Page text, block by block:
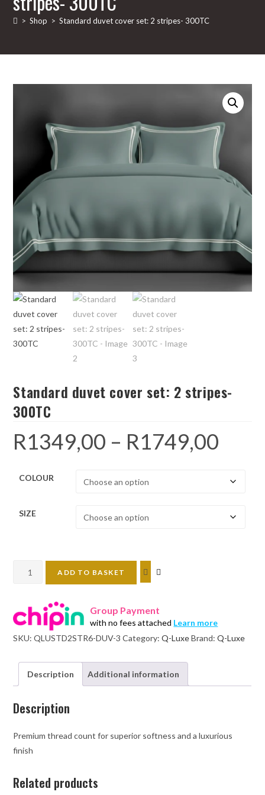
> Shop > Standard duvet cover set: 2 stripes- 300TC
Standard duvet cover set: 2 stripes-
300TC
R1349,00 – R1749,00
COLOUR
SIZE
set:
2
stripes-
quantity
ADD TO BASKET
Group Payment
with no fees attached Learn more
SKU:QLUSTD2STR6-DUV-3 Category:Q-Luxe Brand:Q-Luxe
Description Additional information
Description
Premium thread count for superior softness and a luxurious
finish
Related products